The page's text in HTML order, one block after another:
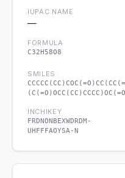
IUPAC NAME
—
FORMULA
C32H58O8
SMILES
INCHIKEY
FRDNONBEXWDRDM-
UHFFFAOYSA-N